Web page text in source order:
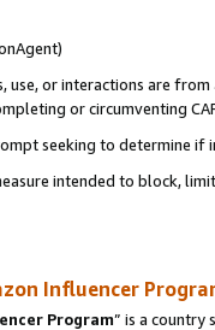
use, or interactions are
or circumventing
seeking to determine if
intended to block,
Influencer
Program” is a country